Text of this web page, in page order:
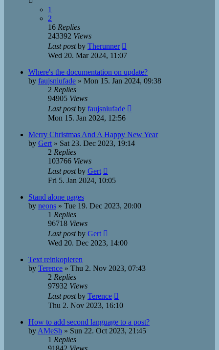
1
2
16 Replies
243392 Views
Last postby Therunner
Wed 20. Mar 2024, 11:07
Where's the documentation on update?
by faujsniufade » Mon 15. Jan 2024, 09:38
2 Replies
94905 Views
Last postby faujsniufade
Mon 15. Jan 2024, 12:56
Merry Christmas And A Happy New Year
by Gert » Sat 23. Dec 2023, 19:14
2 Replies
103766 Views
Last postby Gert
Fri 5. Jan 2024, 10:05
Stand alone pages
by neons » Tue 19. Dec 2023, 20:00
1 Replies
96718 Views
Last postby Gert
Wed 20. Dec 2023, 14:00
Text reinkopieren
by Terence » Thu 2. Nov 2023, 07:43
2 Replies
97932 Views
Last postby Terence
Thu 2. Nov 2023, 16:10
How to add second language to a post?
by AMeSh » Sun 22. Oct 2023, 21:45
1 Replies
91842 Views